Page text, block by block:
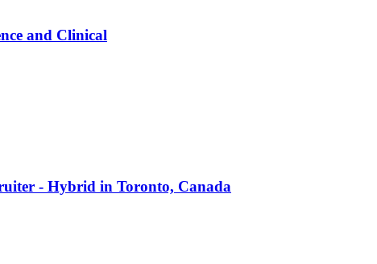
and Clinical
- Hybrid in Toronto, Canada